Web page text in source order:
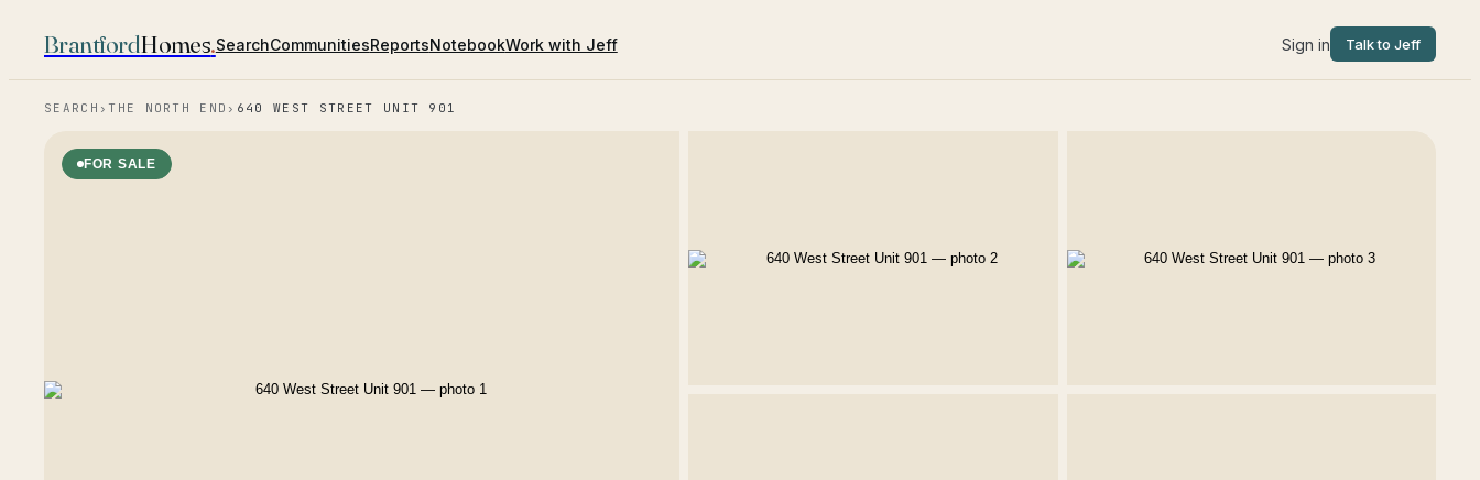
BrantfordHomes.SearchCommunitiesReportsNotebookWork with Jeff Sign in Talk to Jeff
SEARCH › THE NORTH END › 640 WEST STREET UNIT 901
FOR SALE